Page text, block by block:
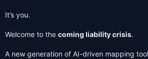
It’s you.
Welcome to the coming liability crisis.
A new generation of AI-driven mapping